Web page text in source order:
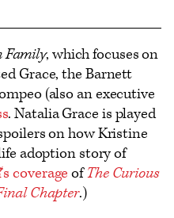
Family, which focuses on
Grace, the Barnett
(also an executive
. Natalia Grace is played
on how Kristine
adoption story of
‘s coverageofThe Curious
Chapter.)